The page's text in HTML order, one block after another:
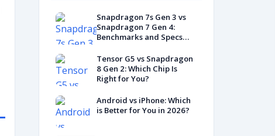
Snapdragon 7s Gen 3 vs
Snapdragon 7 Gen 4:
Benchmarks and Specs
Tensor G5 vs Snapdragon
8 Gen 2: Which Chip Is
Right for You?
Android vs iPhone: Which
is Better for You in 2026?